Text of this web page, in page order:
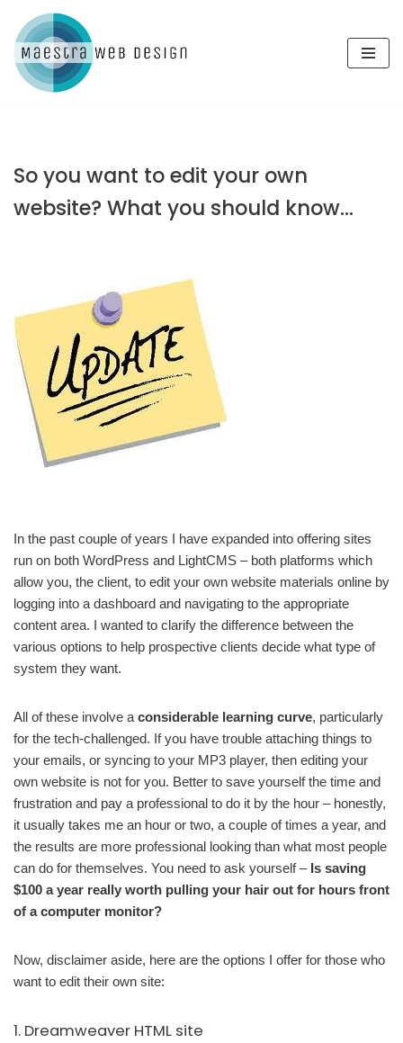
Skip
to
content
So you want to edit your own
website? What you should know…
In the past couple of years I have expanded into offering sites
run on both WordPress and LightCMS – both platforms which
allow you, the client, to edit your own website materials online by
logging into a dashboard and navigating to the appropriate
content area. I wanted to clarify the difference between the
various options to help prospective clients decide what type of
system they want.
All of these involve a considerable learning curve, particularly
for the tech-challenged. If you have trouble attaching things to
your emails, or syncing to your MP3 player, then editing your
own website is not for you. Better to save yourself the time and
frustration and pay a professional to do it by the hour – honestly,
it usually takes me an hour or two, a couple of times a year, and
the results are more professional looking than what most people
can do for themselves. You need to ask yourself – Is saving
$100 a year really worth pulling your hair out for hours front
of a computer monitor?
Now, disclaimer aside, here are the options I offer for those who
want to edit their own site:
1. Dreamweaver HTML site